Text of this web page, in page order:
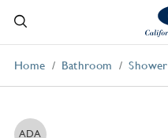
Home Bathroom Shower
ADA